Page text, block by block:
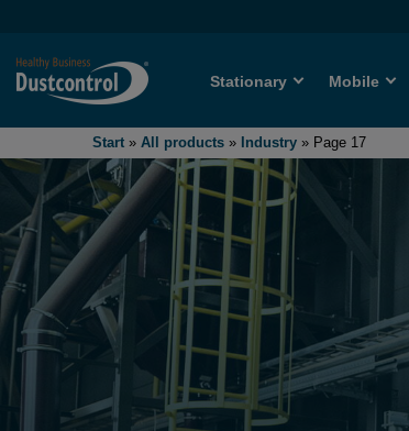
Stationary Mobile
Start » All products » Industry » Page 17